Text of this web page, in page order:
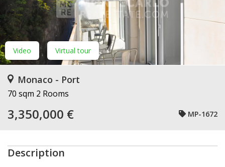
Video Virtual tour
Monaco - Port
70 sqm 2 Rooms
3,350,000 € MP-1672
Description